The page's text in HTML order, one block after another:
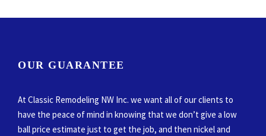
OUR GUARANTEE
At Classic Remodeling NW Inc. we want all of our clients to
have the peace of mind in knowing that we don’t give a low
ball price estimate just to get the job, and then nickel and